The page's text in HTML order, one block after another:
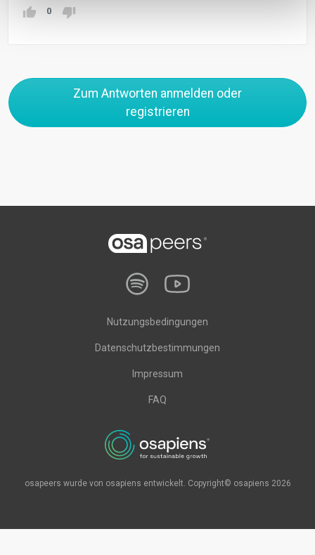
0
Zum Antworten anmelden oder
registrieren
Nutzungsbedingungen
Datenschutzbestimmungen
Impressum
FAQ
osapeers wurde von osapiens entwickelt. Copyright© osapiens 2026